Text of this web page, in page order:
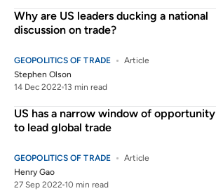
Why are US leaders ducking a national
discussion on trade?
GEOPOLITICS OF TRADE
Article
Stephen Olson
14 Dec 2022 13 min read
US has a narrow window of opportunity
to lead global trade
GEOPOLITICS OF TRADE
Article
Henry Gao
27 Sep 2022 10 min read